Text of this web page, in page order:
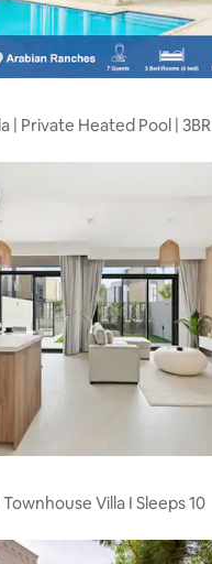
| Private Heated Pool | 3BR
Villa I Sleeps 10